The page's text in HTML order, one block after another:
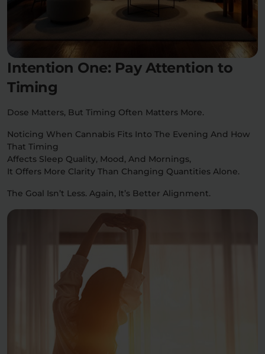
Intention One: Pay Attention to
Timing
Dose Matters, But Timing Often Matters More.
Noticing When Cannabis Fits Into The Evening And How
That Timing
Affects Sleep Quality, Mood, And Mornings,
It Offers More Clarity Than Changing Quantities Alone.
The Goal Isn’t Less. Again, It’s Better Alignment.